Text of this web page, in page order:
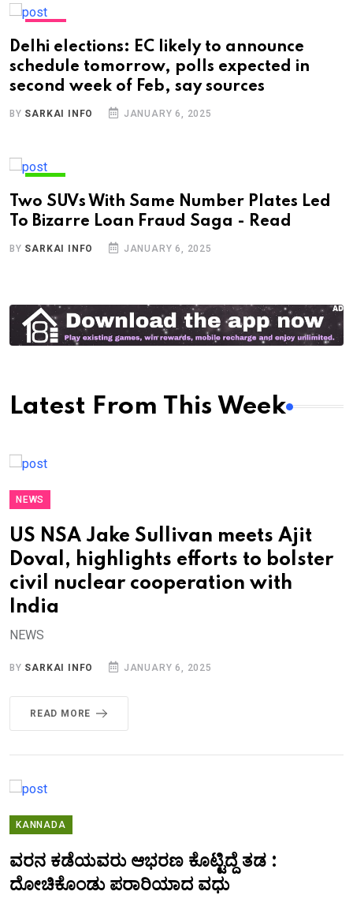
Delhi elections: EC likely to announce
schedule tomorrow, polls expected in
second week of Feb, say sources
BY SARKAI INFO JANUARY 6, 2025
Two SUVs With Same Number Plates Led
To Bizarre Loan Fraud Saga - Read
BY SARKAI INFO JANUARY 6, 2025
Latest From This Week
NEWS
US NSA Jake Sullivan meets Ajit
Doval, highlights efforts to bolster
civil nuclear cooperation with
India
NEWS
BY SARKAI INFO JANUARY 6, 2025
READ MORE
KANNADA
ವರನ ಕಡೆಯವರು ಆಭರಣ ಕೊಟ್ಟಿದ್ದೆ ತಡ :
ದೋಚಿಕೊಂಡು ಪರಾರಿಯಾದ ವಧು